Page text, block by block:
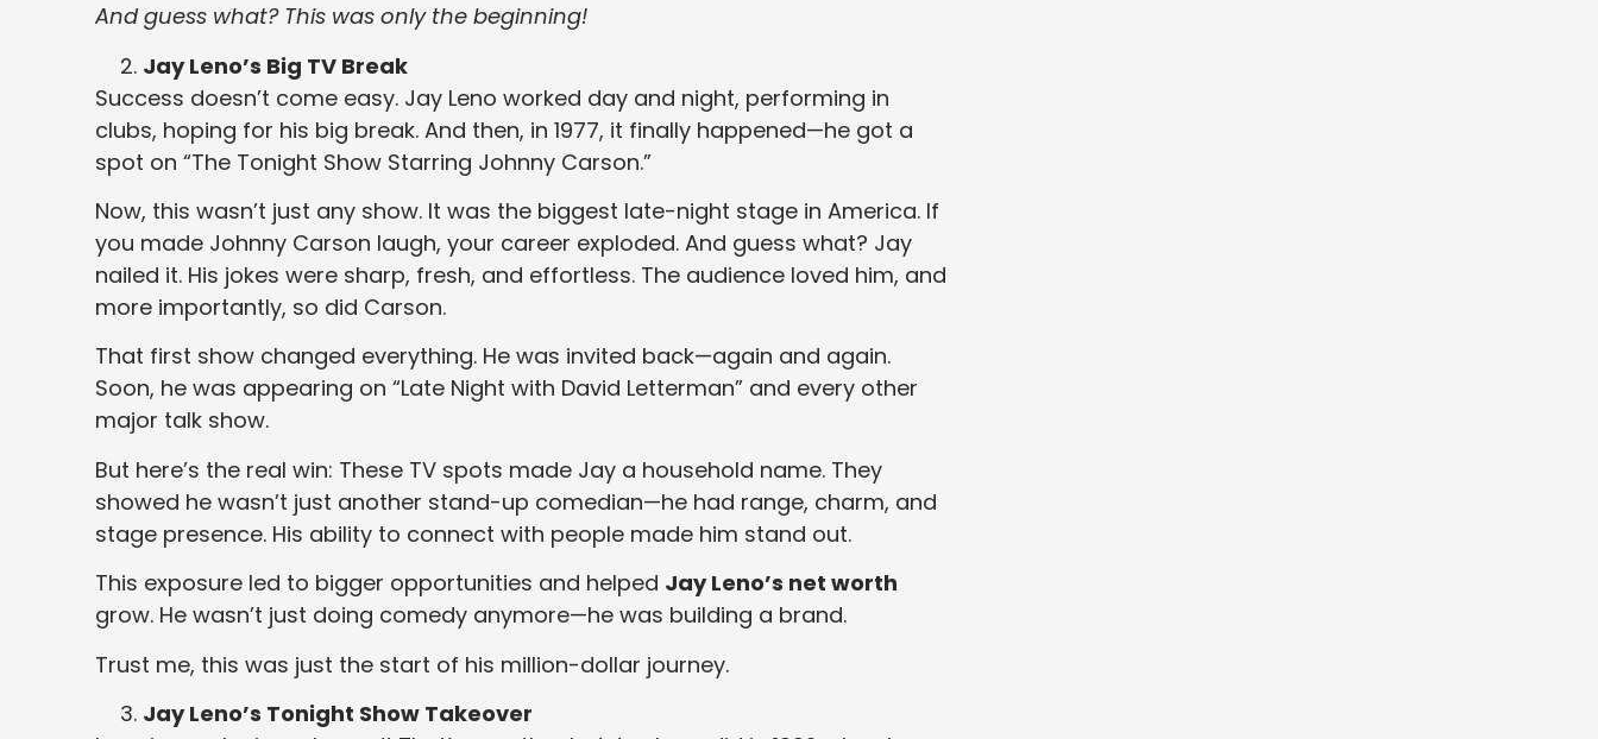
And guess what? This was only the beginning!
Jay Leno’s Big TV Break
Success doesn’t come easy. Jay Leno worked day and night, performing in
clubs, hoping for his big break. And then, in 1977, it finally happened—he got a
spot on “The Tonight Show Starring Johnny Carson.”
Now, this wasn’t just any show. It was the biggest late-night stage in America. If
you made Johnny Carson laugh, your career exploded. And guess what? Jay
nailed it. His jokes were sharp, fresh, and effortless. The audience loved him, and
more importantly, so did Carson.
That first show changed everything. He was invited back—again and again.
Soon, he was appearing on “Late Night with David Letterman” and every other
major talk show.
But here’s the real win: These TV spots made Jay a household name. They
showed he wasn’t just another stand-up comedian—he had range, charm, and
stage presence. His ability to connect with people made him stand out.
This exposure led to bigger opportunities and helped Jay Leno’s net worth
grow. He wasn’t just doing comedy anymore—he was building a brand.
Trust me, this was just the start of his million-dollar journey.
Jay Leno’s Tonight Show Takeover